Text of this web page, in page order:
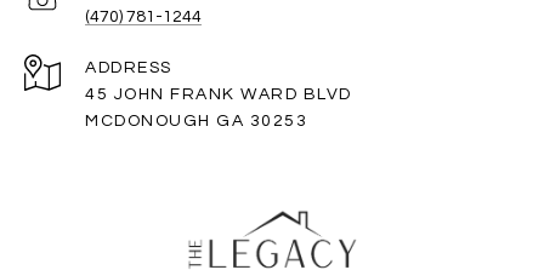
(470) 781-1244
ADDRESS
45 JOHN FRANK WARD BLVD
MCDONOUGH GA 30253